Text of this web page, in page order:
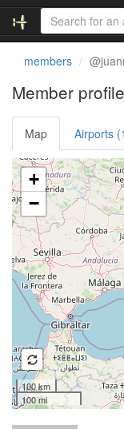
members
Member
Map Airports
Loading satellite image...
+
−
100 km
100 mi